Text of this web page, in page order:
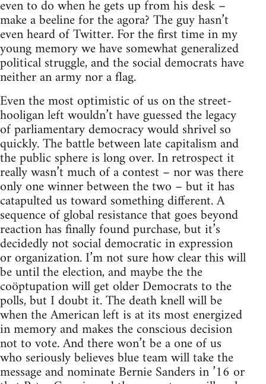
even to do when he gets up from his desk –
make a beeline for the agora? The guy hasn’t
even heard of Twitter. For the first time in my
young memory we have somewhat generalized
political struggle, and the social democrats have
neither an army nor a flag.
Even the most optimistic of us on the street-
hooligan left wouldn’t have guessed the legacy
of parliamentary democracy would shrivel so
quickly. The battle between late capitalism and
the public sphere is long over. In retrospect it
really wasn’t much of a contest – nor was there
only one winner between the two – but it has
catapulted us toward something different. A
sequence of global resistance that goes beyond
reaction has finally found purchase, but it’s
decidedly not social democratic in expression
or organization. I’m not sure how clear this will
be until the election, and maybe the the
coöptupation will get older Democrats to the
polls, but I doubt it. The death knell will be
when the American left is at its most energized
in memory and makes the conscious decision
not to vote. And there won’t be a one of us
who seriously believes blue team will take the
message and nominate Bernie Sanders in ’16 or